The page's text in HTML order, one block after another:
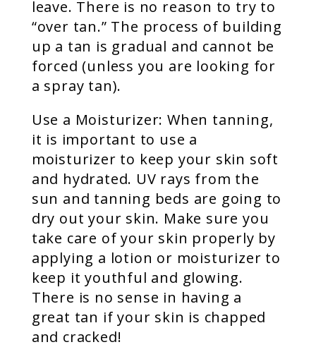
leave. There is no reason to try to
“over tan.” The process of building
up a tan is gradual and cannot be
forced (unless you are looking for
a spray tan).
Use a Moisturizer: When tanning,
it is important to use a
moisturizer to keep your skin soft
and hydrated. UV rays from the
sun and tanning beds are going to
dry out your skin. Make sure you
take care of your skin properly by
applying a lotion or moisturizer to
keep it youthful and glowing.
There is no sense in having a
great tan if your skin is chapped
and cracked!